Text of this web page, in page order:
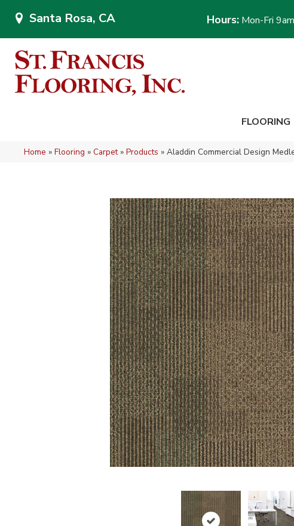
Santa Rosa, CA Hours: Mon-Fri
FLOORING
Home » Flooring » Carpet» Products » Aladdin Commercial Design